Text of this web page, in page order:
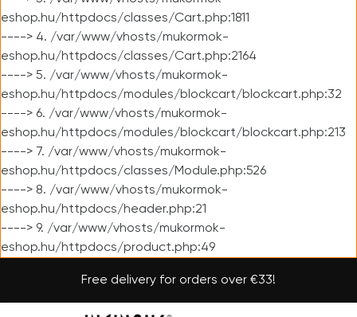
eshop.hu/httpdocs/classes/Cart.php:1811
----> 4. /var/www/vhosts/mukormok-
eshop.hu/httpdocs/classes/Cart.php:2164
----> 5. /var/www/vhosts/mukormok-
eshop.hu/httpdocs/modules/blockcart/blockcart.php:32
----> 6. /var/www/vhosts/mukormok-
eshop.hu/httpdocs/modules/blockcart/blockcart.php:213
----> 7. /var/www/vhosts/mukormok-
eshop.hu/httpdocs/classes/Module.php:526
----> 8. /var/www/vhosts/mukormok-
eshop.hu/httpdocs/header.php:21
----> 9. /var/www/vhosts/mukormok-
eshop.hu/httpdocs/product.php:49
Free delivery for orders over €33!